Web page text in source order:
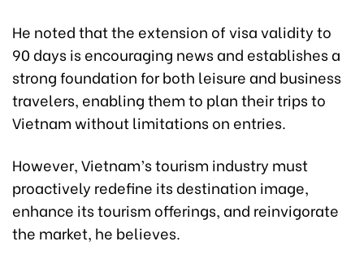
He noted that the extension of visa validity to
90 days is encouraging news and establishes a
strong foundation for both leisure and business
travelers, enabling them to plan their trips to
Vietnam without limitations on entries.
However, Vietnam’s tourism industry must
proactively redefine its destination image,
enhance its tourism offerings, and reinvigorate
the market, he believes.